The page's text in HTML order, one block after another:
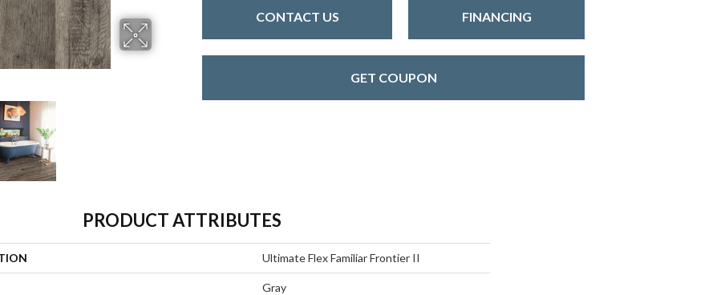
CONTACT US FINANCING
GET COUPON
PRODUCT ATTRIBUTES
Ultimate Flex Familiar Frontier II
Gray